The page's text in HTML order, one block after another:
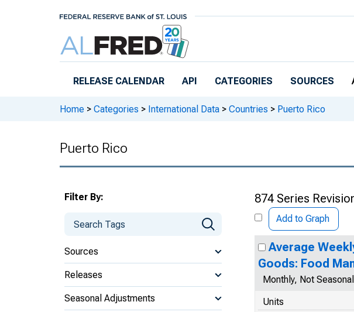
RELEASE CALENDAR API CATEGORIES SOURCES
Home > Categories > International Data > Countries > Puerto Rico
Puerto Rico
Filter By:
Sources
Releases
Seasonal Adjustments
874 Series
Add to Graph
Average
Goods: Food
Monthly, Not
Units